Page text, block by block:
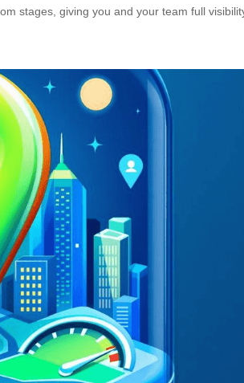
stages, giving you and your team full